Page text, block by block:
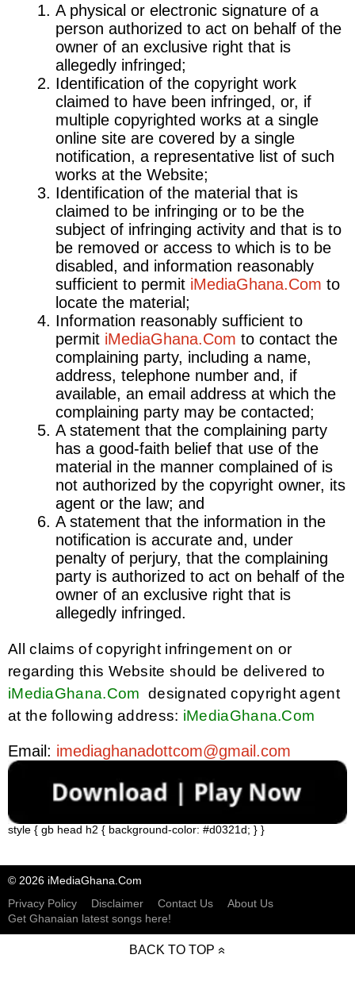
A physical or electronic signature of a
person authorized to act on behalf of the
owner of an exclusive right that is
allegedly infringed;
Identification of the copyright work
claimed to have been infringed, or, if
multiple copyrighted works at a single
online site are covered by a single
notification, a representative list of such
works at the Website;
Identification of the material that is
claimed to be infringing or to be the
subject of infringing activity and that is to
be removed or access to which is to be
disabled, and information reasonably
sufficient to permit iMediaGhana.Com to
locate the material;
Information reasonably sufficient to
permit iMediaGhana.Com to contact the
complaining party, including a name,
address, telephone number and, if
available, an email address at which the
complaining party may be contacted;
A statement that the complaining party
has a good-faith belief that use of the
material in the manner complained of is
not authorized by the copyright owner, its
agent or the law; and
A statement that the information in the
notification is accurate and, under
penalty of perjury, that the complaining
party is authorized to act on behalf of the
owner of an exclusive right that is
allegedly infringed.
All claims of copyright infringement on or
regarding this Website should be delivered to
iMediaGhana.Com designated copyright agent
at the following address: iMediaGhana.Com
Email: imediaghanadottcom@gmail.com
style { gb head h2 { background-color: #d0321d; } }
© 2026 iMediaGhana.Com
Privacy Policy
Disclaimer Contact Us
About Us
Get Ghanaian latest songs here!
BACK TO TOP